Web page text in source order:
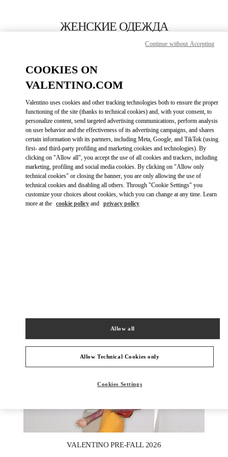
ЖЕНСКИЕ ОДЕЖДА
ПОЗВОНИ СЕЙЧАС
GET DIRECTIONSLINK OPENS IN
Link Opens in New Tab
VALENTINO PRE-FALL 2026
COOKIES ON
VALENTINO.COM
Valentino uses cookies and other tracking technologies both to ensure the proper
functioning of the site (thanks to technical cookies) and, with your consent, to
personalize content, send targeted advertising communications, perform analysis
on user behavior and the effectiveness of its advertising campaigns, and shares
certain information with its partners, including Meta, Google, and TikTok (using
first- and third-party profiling and marketing cookies and technologies). By
clicking on "Allow all", you accept the use of all cookies and trackers, including
marketing, profiling and social media cookies. By clicking on "Allow only
technical cookies" or closing the banner, you are only allowing the use of
technical cookies and disabling all others. Through "Cookie Settings" you
customize your choices about cookies, which you can change at any time. Learn
more at the cookie policy and privacy policy
Allow Technical Cookies only
Allow all
Cookies Settings
Continue without Accepting